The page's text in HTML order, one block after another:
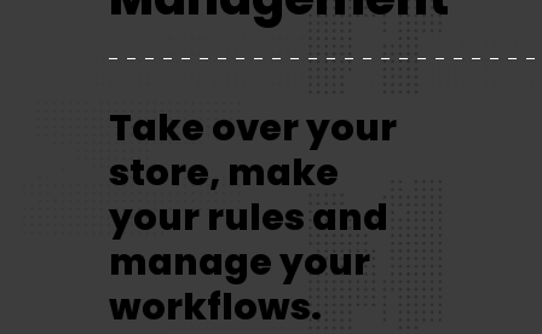
Take over your
store, make
your rules and
manage your
workflows.